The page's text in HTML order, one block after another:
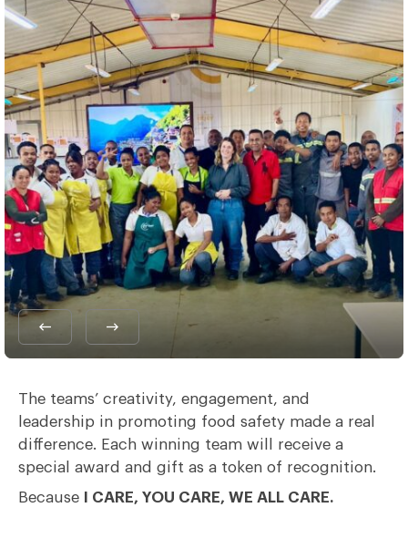
The teams’ creativity, engagement, and
leadership in promoting food safety made a real
difference. Each winning team will receive a
special award and gift as a token of recognition.
Because
I CARE, YOU CARE, WE ALL CARE.